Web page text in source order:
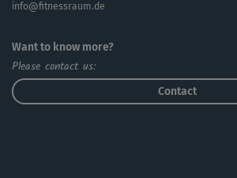
info@fitnessraum.de
Want to know more?
Please contact us:
Contact